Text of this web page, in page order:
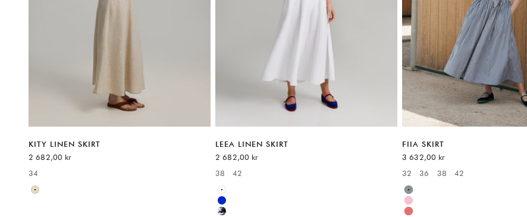
KITY LINEN SKIRT
Sale price
2 682,00 kr
Available sizes:
34
Neutral
LEEA LINEN SKIRT
Sale price
2 682,00 kr
Available sizes:
38 42
White
Blue
FIIA SKIRT
Sale price
3 632,00 kr
Available sizes:
32 36 38 42
Green
Pink